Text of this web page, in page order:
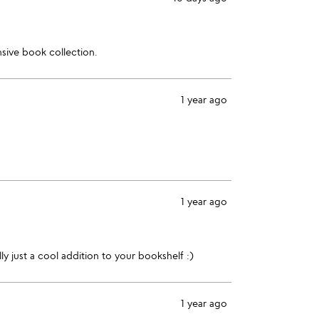
book collection.
1 year ago
1 year ago
just a cool addition to your bookshelf :)
1 year ago